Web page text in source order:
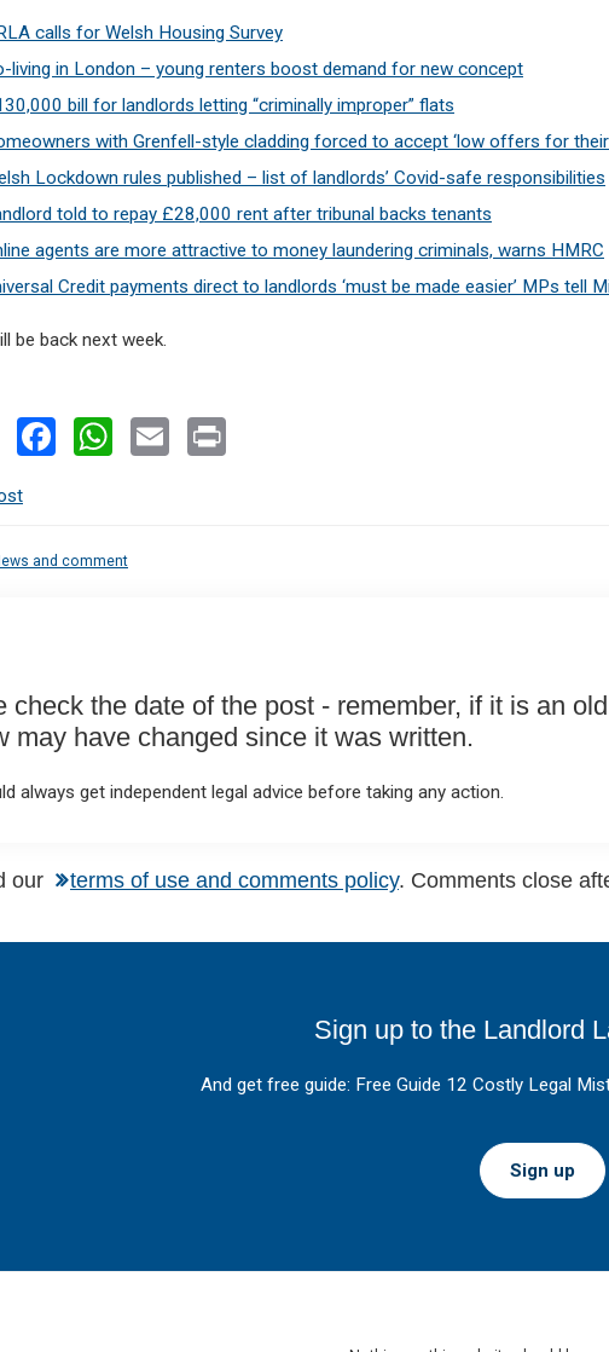
calls for Welsh Housing Survey
living in London – young renters boost demand for new concept
bill for landlords letting “criminally improper” flats
with Grenfell-style cladding forced to accept ‘low offers for their
Lockdown rules published – list of landlords’ Covid-safe responsibilities
told to repay £28,000 rent after tribunal backs tenants
agents are more attractive to money laundering criminals, warns HMRC
Credit payments direct to landlords ‘must be made easier’ MPs tell
be back next week.
Li
ke
dI
b
W
s
and comment
check the date of the post - remember, if it is an
may have changed since it was written.
always get independent legal advice before taking any action.
our terms of use and comments policy. Comments close
Sign up to the Landlord
And get free guide: Free Guide 12 Costly Legal
Sign up